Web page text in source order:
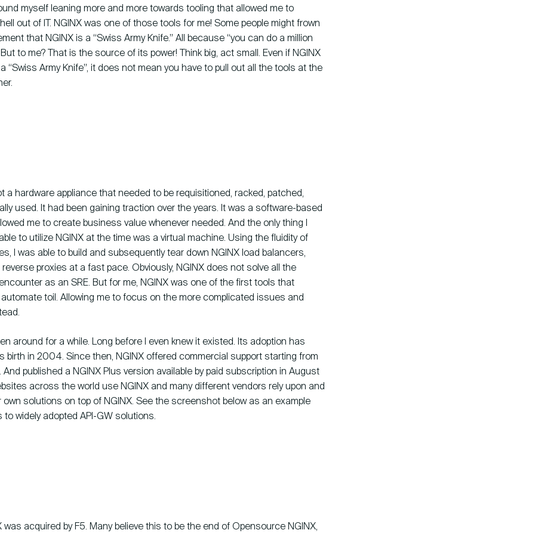
myself leaning more and more towards tooling that allowed me to
out of IT. NGINX was one of those tools for me! Some people might frown
that NGINX is a “Swiss Army Knife.” All because “you can do a million
to me? That is the source of its power! Think big, act small. Even if NGINX
“Swiss Army Knife”, it does not mean you have to pull out all the tools at the
a hardware appliance that needed to be requisitioned, racked, patched,
used. It had been gaining traction over the years. It was a software-based
me to create business value whenever needed. And the only thing I
to utilize NGINX at the time was a virtual machine. Using the fluidity of
I was able to build and subsequently tear down NGINX load balancers,
proxies at a fast pace. Obviously, NGINX does not solve all the
as an SRE. But for me, NGINX was one of the first tools that
toil. Allowing me to focus on the more complicated issues and
around for a while. Long before I even knew it existed. Its adoption has
birth in 2004. Since then, NGINX offered commercial support starting from
And published a NGINX Plus version available by paid subscription in August
across the world use NGINX and many different vendors rely upon and
own solutions on top of NGINX. See the screenshot below as an example
to widely adopted API-GW solutions.
was acquired by F5. Many believe this to be the end of Opensource NGINX,